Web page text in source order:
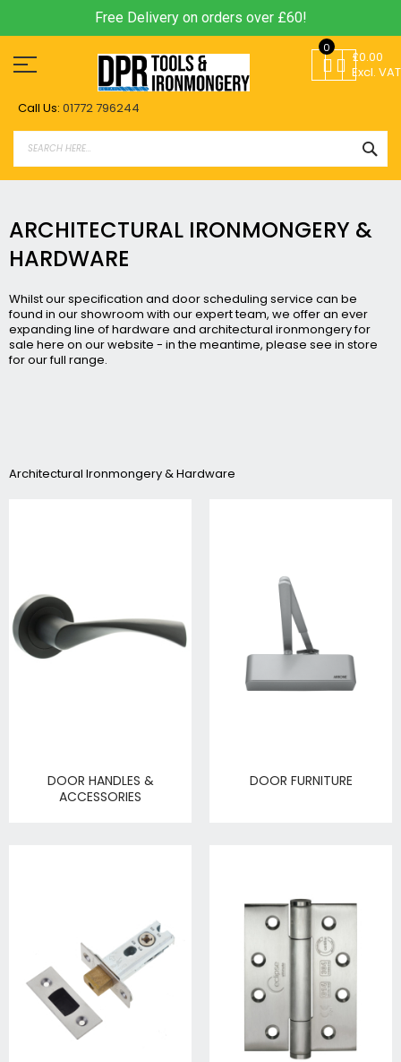
Free Delivery on orders over £60!
to
Content
Call Us: 01772 796244
£0.00
Excl. VAT
0
ARCHITECTURAL IRONMONGERY &
HARDWARE
Whilst our specification and door scheduling service can be
found in our showroom with our expert team, we offer an ever
expanding line of hardware and architectural ironmongeryfor
sale here on our website - in the meantime, please see in store
for our full range.
Architectural Ironmongery & Hardware
DOOR HANDLES &
ACCESSORIES
DOOR FURNITURE